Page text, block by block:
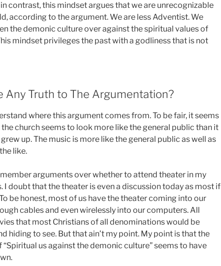
contrast, this mindset argues that we are unrecognizable
according to the argument. We are less Adventist. We
the demonic culture over against the spiritual values of
mindset privileges the past with a godliness that is not
Any Truth to The Argumentation?
where this argument comes from. To be fair, it seems
church seems to look more like the general public than it
up. The music is more like the general public as well as
like.
arguments over whether to attend theater in my
I doubt that the theater is even a discussion today as most if
be honest, most of us have the theater coming into our
cables and even wirelessly into our computers. All
that most Christians of all denominations would be
hiding to see. But that ain’t my point. My point is that the
“Spiritual us against the demonic culture” seems to have